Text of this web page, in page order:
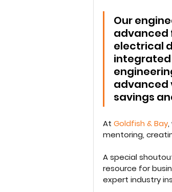
Our
advanced
electrical
integrated
advanced
savings
At Goldfish & Bay
mentoring,
A special
resource for
expert industry